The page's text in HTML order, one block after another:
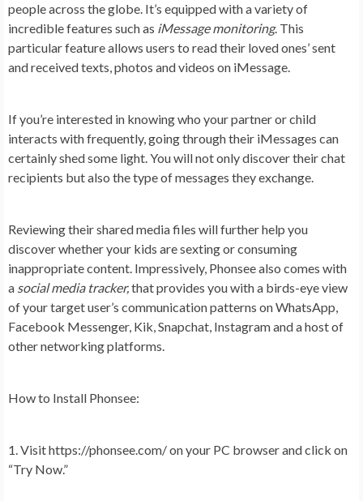
people across the globe. It’s equipped with a variety of
incredible features such as iMessage monitoring. This
particular feature allows users to read their loved ones’ sent
and received texts, photos and videos on iMessage.
If you’re interested in knowing who your partner or child
interacts with frequently, going through their iMessages can
certainly shed some light. You will not only discover their chat
recipients but also the type of messages they exchange.
Reviewing their shared media files will further help you
discover whether your kids are sexting or consuming
inappropriate content. Impressively, Phonsee also comes with
a social media tracker,that provides you with a birds-eye view
of your target user’s communication patterns on WhatsApp,
Facebook Messenger, Kik, Snapchat, Instagram and a host of
other networking platforms.
How to Install Phonsee:
1. Visit https://phonsee.com/ on your PC browser and click on
“Try Now.”